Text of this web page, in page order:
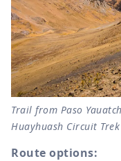
Trail from Paso
Huayhuash Circuit
Route options: